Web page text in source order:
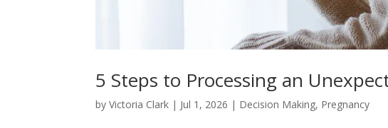
5 Steps to Processing an
byVictoria Clark | Jul 1, 2026 | Decision Making, Pregnancy